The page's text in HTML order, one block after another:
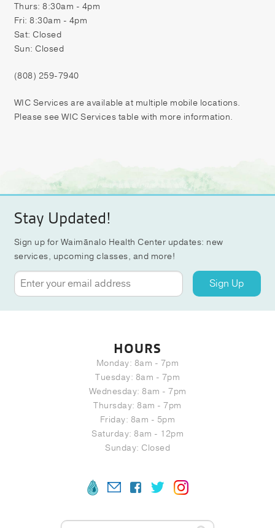
Thurs: 8:30am - 4pm
Fri: 8:30am - 4pm
Sat: Closed
Sun: Closed
(808) 259-7940
WIC Services are available at multiple mobile locations.
Please see WIC Services table with more information.
Stay Updated!
Sign up for Waimānalo Health Center updates: new
services, upcoming classes, and more!
Sign Up
HOURS
Monday: 8am - 7pm
Tuesday: 8am - 7pm
Wednesday: 8am - 7pm
Thursday: 8am - 7pm
Friday: 8am - 5pm
Saturday: 8am - 12pm
Sunday: Closed